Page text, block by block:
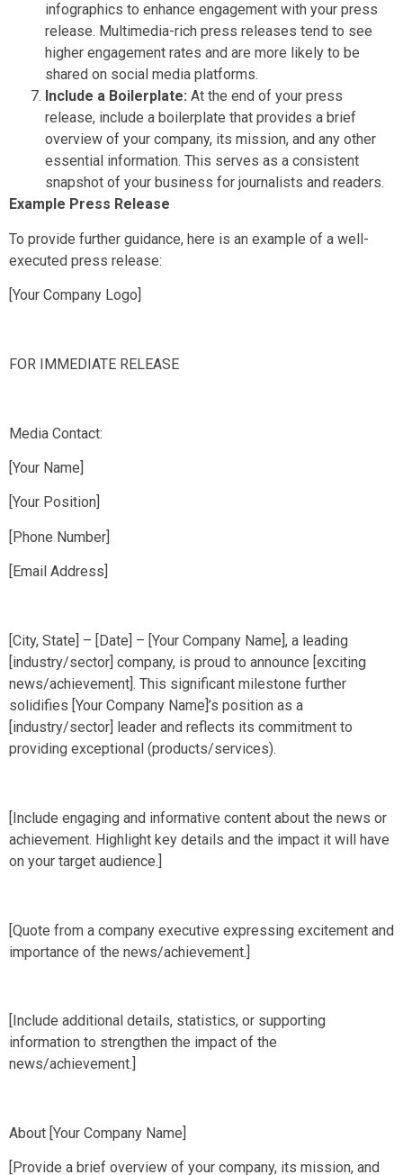
infographics to enhance engagement with your press
release. Multimedia-rich press releases tend to see
higher engagement rates and are more likely to be
shared on social media platforms.
Include a Boilerplate: At the end of your press
release, include a boilerplate that provides a brief
overview of your company, its mission, and any other
essential information. This serves as a consistent
snapshot of your business for journalists and readers.
Example Press Release
To provide further guidance, here is an example of a well-
executed press release:
[Your Company Logo]
FOR IMMEDIATE RELEASE
Media Contact:
[Your Name]
[Your Position]
[Phone Number]
[Email Address]
[City, State] – [Date] – [Your Company Name], a leading
[industry/sector] company, is proud to announce [exciting
news/achievement]. This significant milestone further
solidifies [Your Company Name]’s position as a
[industry/sector] leader and reflects its commitment to
providing exceptional (products/services).
[Include engaging and informative content about the news or
achievement. Highlight key details and the impact it will have
on your target audience.]
[Quote from a company executive expressing excitement and
importance of the news/achievement.]
[Include additional details, statistics, or supporting
information to strengthen the impact of the
news/achievement.]
About [Your Company Name]
[Provide a brief overview of your company, its mission, and